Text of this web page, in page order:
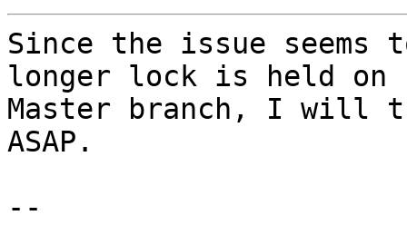
Since the issue
longer lock is held on
Master branch, I will
ASAP.
--